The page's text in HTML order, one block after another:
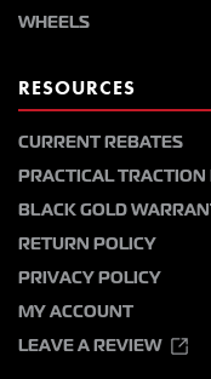
WHEELS
RESOURCES
CURRENT REBATES
PRACTICAL
BLACK GOLD
RETURN POLICY
PRIVACY POLICY
MY ACCOUNT
LEAVE A REVIEW